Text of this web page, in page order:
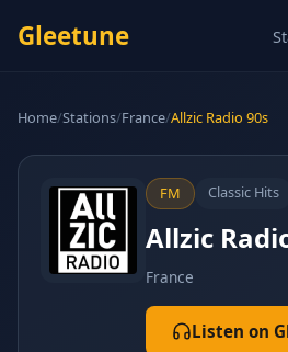
Gleetune
Home/Stations/France/Allzic Radio 90s
FM Classic Hits
Allzic
France
Listen on